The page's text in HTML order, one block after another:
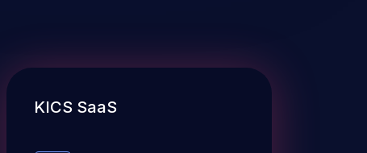
KICS SaaS